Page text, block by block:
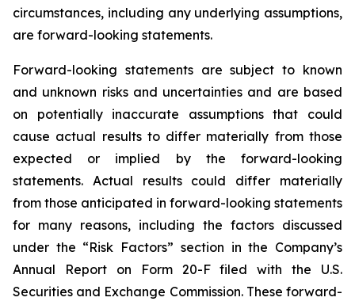
circumstances, including any underlying assumptions,
are forward-looking statements.
Forward-looking statements are subject to known
and unknown risks and uncertainties and are based
on potentially inaccurate assumptions that could
cause actual results to differ materially from those
expected or implied by the forward-looking
statements. Actual results could differ materially
from those anticipated in forward-looking statements
for many reasons, including the factors discussed
under the “Risk Factors” section in the Company’s
Annual Report on Form 20-F filed with the U.S.
Securities and Exchange Commission. These forward-